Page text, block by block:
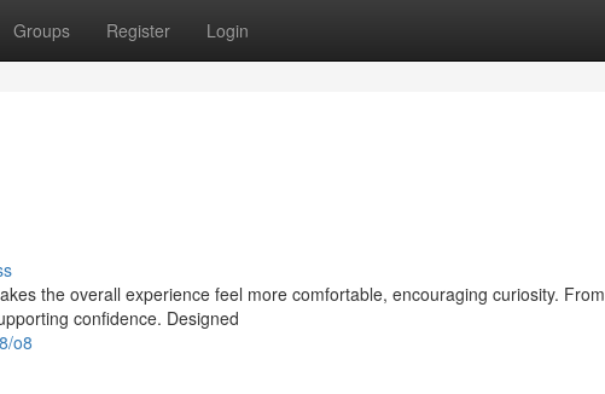
Groups Register Login
the overall experience feel more comfortable, encouraging curiosity. From
confidence. Designed
o8